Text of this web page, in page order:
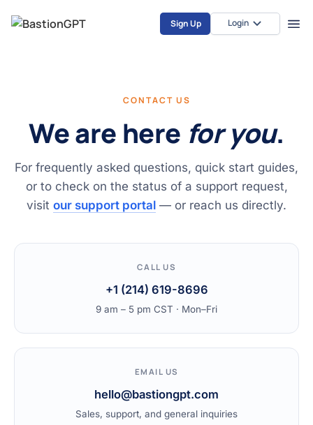
Sign Up Login
CONTACT US
We are here for you.
For frequently asked questions, quick start guides,
or to check on the status of a support request,
visit our support portal — or reach us directly.
CALL US
+1 (214) 619-8696
9 am – 5 pm CST · Mon–Fri
EMAIL US
hello@bastiongpt.com
Sales, support, and general inquiries